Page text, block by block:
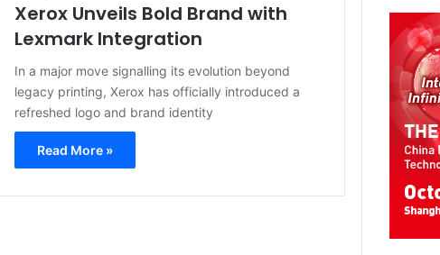
Xerox Unveils Bold Brand with
Lexmark Integration
In a major move signalling its evolution beyond
legacy printing, Xerox has officially introduced a
refreshed logo and brand identity
Read More »